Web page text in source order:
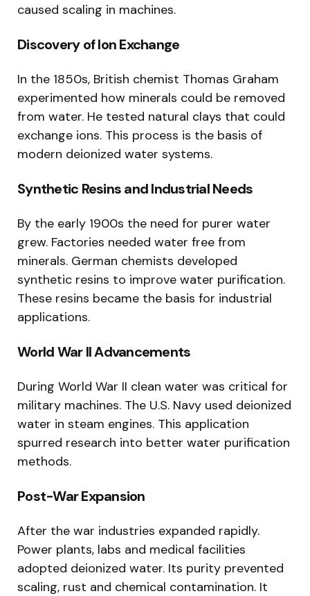
caused scaling in machines.
Discovery of Ion Exchange
In the 1850s, British chemist Thomas Graham
experimented how minerals could be removed
from water. He tested natural clays that could
exchange ions. This process is the basis of
modern deionized water systems.
Synthetic Resins and Industrial Needs
By the early 1900s the need for purer water
grew. Factories needed water free from
minerals. German chemists developed
synthetic resins to improve water purification.
These resins became the basis for industrial
applications.
World War II Advancements
During World War II clean water was critical for
military machines. The U.S. Navy used deionized
water in steam engines. This application
spurred research into better water purification
methods.
Post-War Expansion
After the war industries expanded rapidly.
Power plants, labs and medical facilities
adopted deionized water. Its purity prevented
scaling, rust and chemical contamination. It